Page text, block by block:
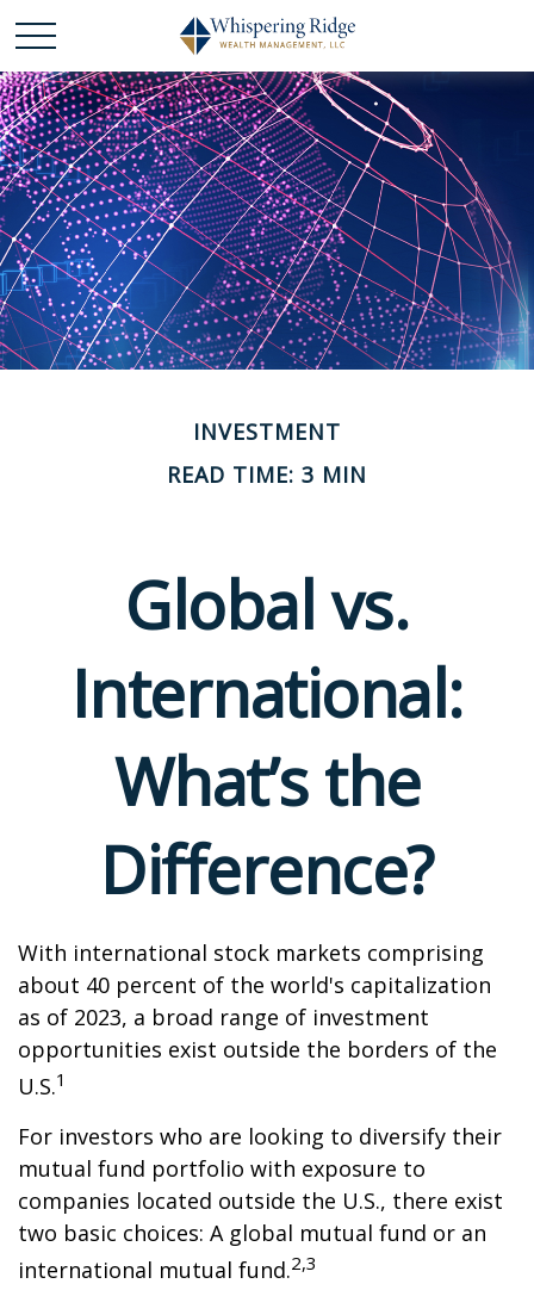
INVESTMENT
READ TIME: 3 MIN
Global vs.
International:
What’s the
Difference?
With international stock markets comprising
about 40 percent of the world's capitalization
as of 2023, a broad range of investment
opportunities exist outside the borders of the
U.S.1
For investors who are looking to diversify their
mutual fund portfolio with exposure to
companies located outside the U.S., there exist
two basic choices: A global mutual fund or an
international mutual fund.2,3